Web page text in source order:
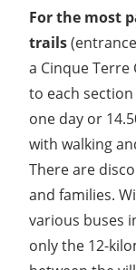
For the most
trails
a Cinque Terre
to each
one day or
with walking
There are
and families.
various buses
only the 12-